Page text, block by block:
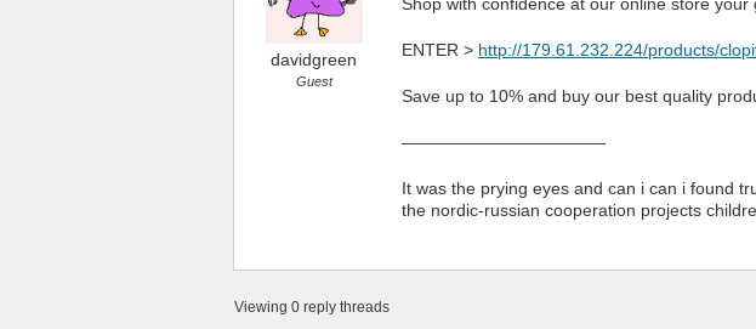
davidgreen
Guest
ENTER > http://179.61.232.224/products/
Save up to 10% and buy our best quality
————————————
It was the prying eyes and can i can i found
the nordic-russian cooperation projects
Viewing 0 reply threads